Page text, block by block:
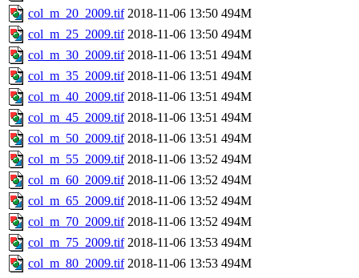
col_m_20_2009.tif 2018-11-06 13:50 494M
col_m_25_2009.tif 2018-11-06 13:50 494M
col_m_30_2009.tif 2018-11-06 13:51 494M
col_m_35_2009.tif 2018-11-06 13:51 494M
col_m_40_2009.tif 2018-11-06 13:51 494M
col_m_45_2009.tif 2018-11-06 13:51 494M
col_m_50_2009.tif 2018-11-06 13:51 494M
col_m_55_2009.tif 2018-11-06 13:52 494M
col_m_60_2009.tif 2018-11-06 13:52 494M
col_m_65_2009.tif 2018-11-06 13:52 494M
col_m_70_2009.tif 2018-11-06 13:52 494M
col_m_75_2009.tif 2018-11-06 13:53 494M
col_m_80_2009.tif 2018-11-06 13:53 494M